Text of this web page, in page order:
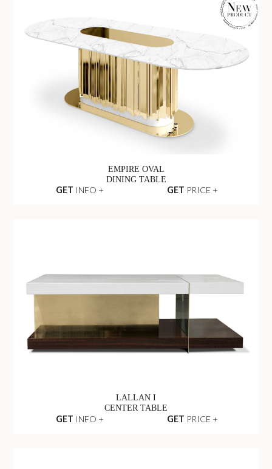
EMPIRE OVAL
DINING TABLE
GET INFO + GET PRICE +
LALLAN I
CENTER TABLE
GET INFO + GET PRICE +